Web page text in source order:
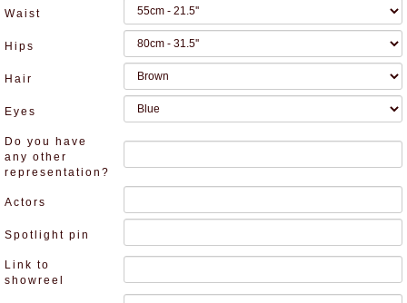
Waist
Hips
Hair
Eyes
Do you have
any other
representation?
Actors
Spotlight pin
Link to
showreel